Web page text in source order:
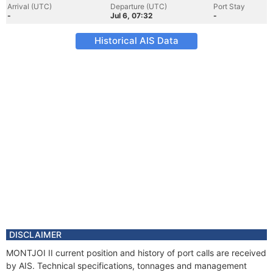
Arrival (UTC)
-
Departure (UTC)
Jul 6, 07:32
Port Stay
-
Historical AIS Data
DISCLAIMER
MONTJOI II current position and history of port calls are received
by AIS. Technical specifications, tonnages and management